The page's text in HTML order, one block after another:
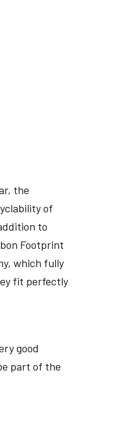
the
of
to
Footprint
which fully
fit perfectly
good
part of the